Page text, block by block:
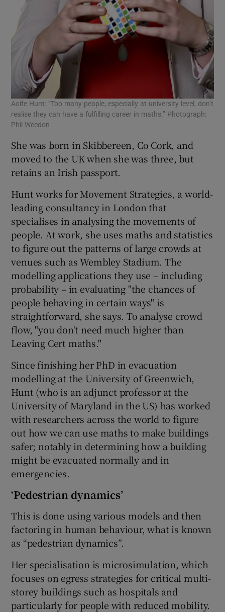
Aoife Hunt: “Too many people, especially at university level, don’t
realise they can have a fulfilling career in maths.” Photograph:
Phil Weedon
She was born in Skibbereen, Co Cork, and
moved to the UK when she was three, but
retains an Irish passport.
Hunt works for Movement Strategies, a world-
leading consultancy in London that
specialises in analysing the movements of
people. At work, she uses maths and statistics
to figure out the patterns of large crowds at
venues such as Wembley Stadium. The
modelling applications they use – including
probability – in evaluating "the chances of
people behaving in certain ways" is
straightforward, she says. To analyse crowd
flow, "you don't need much higher than
Leaving Cert maths."
Since finishing her PhD in evacuation
modelling at the University of Greenwich,
Hunt (who is an adjunct professor at the
University of Maryland in the US) has worked
with researchers across the world to figure
out how we can use maths to make buildings
safer; notably in determining how a building
might be evacuated normally and in
emergencies.
‘Pedestrian dynamics’
This is done using various models and then
factoring in human behaviour, what is known
as “pedestrian dynamics”.
Her specialisation is microsimulation, which
focuses on egress strategies for critical multi-
storey buildings such as hospitals and
particularly for people with reduced mobility.